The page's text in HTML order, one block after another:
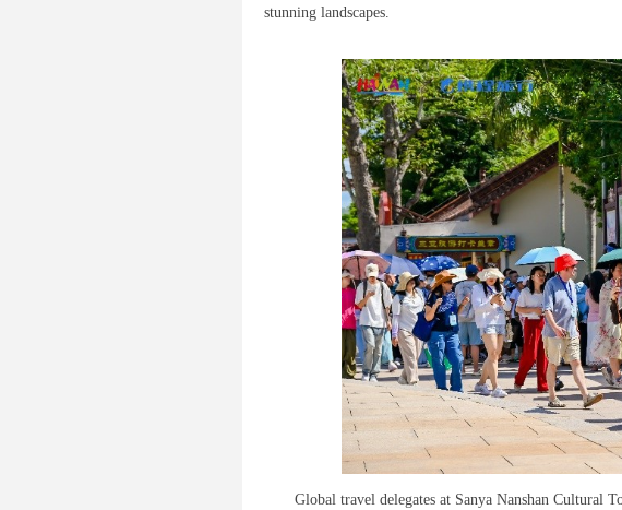
stunning landscapes.
Global travel delegates at Sanya Nanshan Cultural